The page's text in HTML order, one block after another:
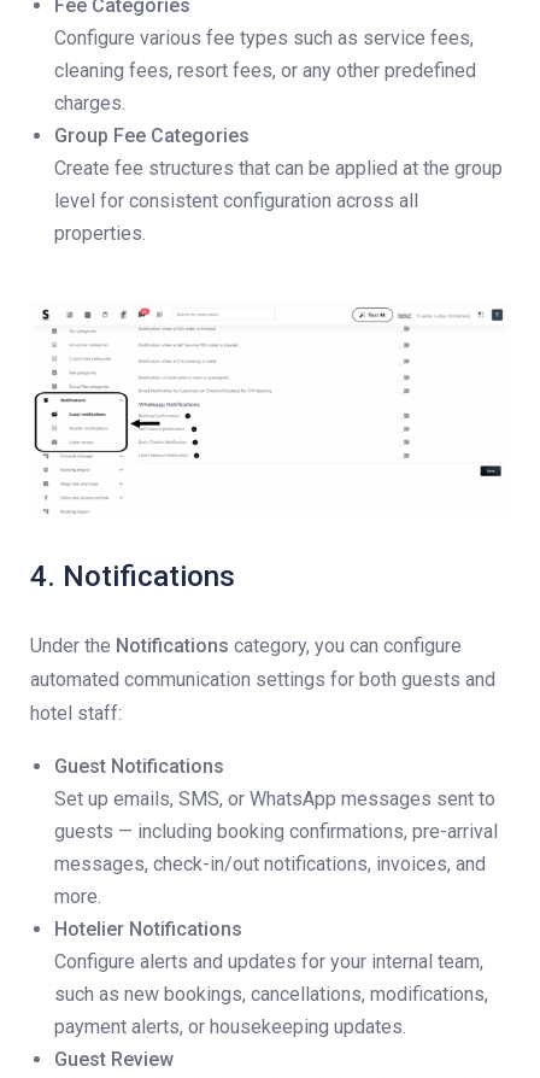
Fee Categories
Configure various fee types such as service fees,
cleaning fees, resort fees, or any other predefined
charges.
Group Fee Categories
Create fee structures that can be applied at the group
level for consistent configuration across all
properties.
4. Notifications
Under the Notifications category, you can configure
automated communication settings for both guests and
hotel staff:
Guest Notifications
Set up emails, SMS, or WhatsApp messages sent to
guests — including booking confirmations, pre-arrival
messages, check-in/out notifications, invoices, and
more.
Hotelier Notifications
Configure alerts and updates for your internal team,
such as new bookings, cancellations, modifications,
payment alerts, or housekeeping updates.
Guest Review